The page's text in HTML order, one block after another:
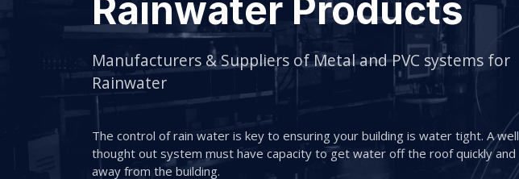
Rainwater Products
Manufacturers & Suppliers of Metal and PVC systems for
Rainwater
The control of rain water is key to ensuring your building is water tight. A well
thought out system must have capacity to get water off the roof quickly and
away from the building.